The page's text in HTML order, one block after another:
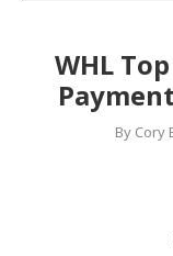
WHL
By Cory